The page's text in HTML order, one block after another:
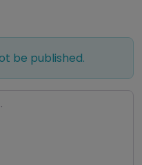
be published.